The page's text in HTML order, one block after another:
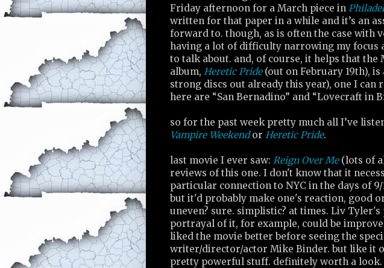
Friday afternoon for a March piece in
written for that paper in a while and it’s an
forward to. though, as is often the case with
having a lot of difficulty narrowing my focus
to talk about. and, of course, it helps that the
album, Heretic Pride(out on February 19th), is
strong discs out already this year), one I can
here are “San Bernadino” and “Lovecraft in
so for the past week pretty much all I’ve
Vampire Weekendor Heretic Pride.
last movie I ever saw: Reign Over Me(lots of
reviews of this one. I don't know that it
particular connection to NYC in the days of 9/
but it'd probably make one's reaction, good
uneven? sure. simplistic? at times. Liv
portrayal of it, for example, could be
liked the movie better before seeing the
writer/director/actor Mike Binder. but like it
pretty powerful stuff. definitely worth a